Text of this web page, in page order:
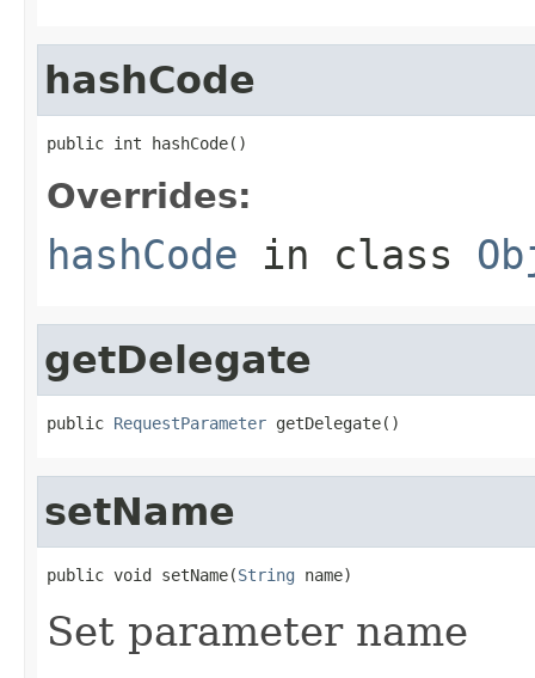
hashCode
public int hashCode()
Overrides:
hashCode in class
getDelegate
public RequestParameter getDelegate()
setName
public void setName(String name)
Set parameter name